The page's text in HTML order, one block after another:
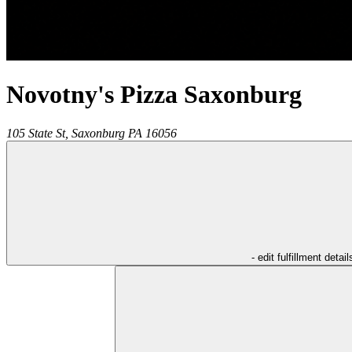
Novotny's Pizza Saxonburg
105 State St, Saxonburg PA 16056
- edit fulfillment